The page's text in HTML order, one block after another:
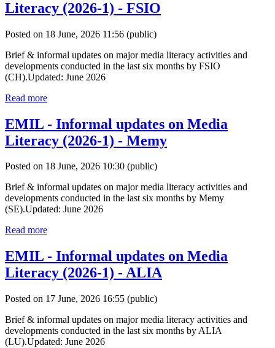
Literacy (2026-1) - FSIO
Posted on 18 June, 2026 11:56 (public)
Brief & informal updates on major media literacy activities and
developments conducted in the last six months by FSIO
(CH).Updated: June 2026
Read more
EMIL - Informal updates on Media
Literacy (2026-1) - Memy
Posted on 18 June, 2026 10:30 (public)
Brief & informal updates on major media literacy activities and
developments conducted in the last six months by Memy
(SE).Updated: June 2026
Read more
EMIL - Informal updates on Media
Literacy (2026-1) - ALIA
Posted on 17 June, 2026 16:55 (public)
Brief & informal updates on major media literacy activities and
developments conducted in the last six months by ALIA
(LU).Updated: June 2026